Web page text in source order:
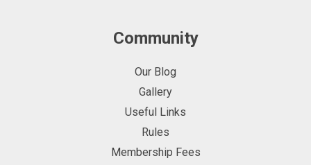
Community
Our Blog
Gallery
Useful Links
Rules
Membership Fees